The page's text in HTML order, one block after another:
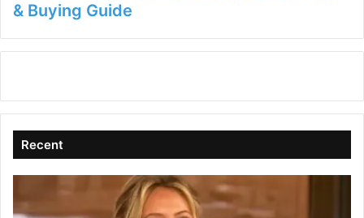
& Buying Guide
Recent